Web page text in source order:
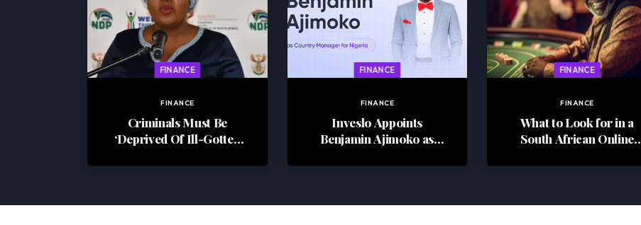
FINANCE
FINANCE
Criminals Must Be
‘Deprived Of Ill-Gotten
FINANCE
FINANCE
Inveslo Appoints
Benjamin Ajimoko as
FINANCE
FINANCE
What to Look for in a
South African Online